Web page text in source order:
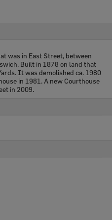
was in East Street, between
Built in 1878 on land that
It was demolished ca. 1980
in 1981. A new Courthouse
in 2009.